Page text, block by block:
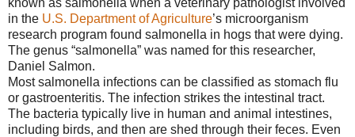
in the U.S. Department of Agriculture’s microorganism
research program found salmonella in hogs that were dying.
The genus “salmonella” was named for this researcher,
Daniel Salmon.
Most salmonella infections can be classified as stomach flu
or gastroenteritis. The infection strikes the intestinal tract.
The bacteria typically live in human and animal intestines,
including birds, and then are shed through their feces. Even